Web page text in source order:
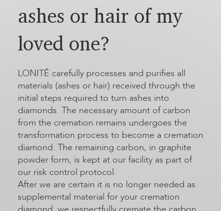
LONITÉ carefully processes and purifies all
materials (ashes or hair) received through the
initial steps required to turn ashes into
diamonds. The necessary amount of carbon
from the cremation remains undergoes the
transformation process to become a cremation
diamond. The remaining carbon, in graphite
powder form, is kept at our facility as part of
our risk control protocol.
After we are certain it is no longer needed as
supplemental material for your cremation
ashes or hair of my
loved one?